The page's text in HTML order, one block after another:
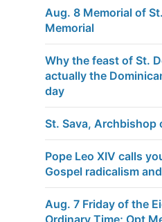
Aug. 8 Memorial of
Memorial
Why the feast of St.
actually the
day
St. Sava, Archbishop
Pope Leo XIV calls
Gospel radicalism
Aug. 7 Friday of the